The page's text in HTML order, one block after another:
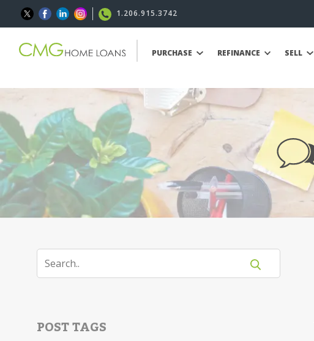
1.206.915.3742
PURCHASE REFINANCE SELL
POST TAGS